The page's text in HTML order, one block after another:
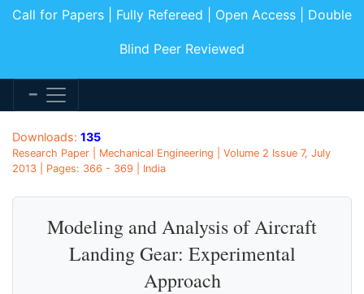
Call for Papers | Fully Refereed | Open Access | Double
Blind Peer Reviewed
Downloads: 135
Research Paper | Mechanical Engineering | Volume 2 Issue 7, July
2013 | Pages: 366 - 369 | India
Modeling and Analysis of Aircraft
Landing Gear: Experimental
Approach